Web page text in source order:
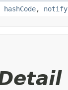
hashCode, notify